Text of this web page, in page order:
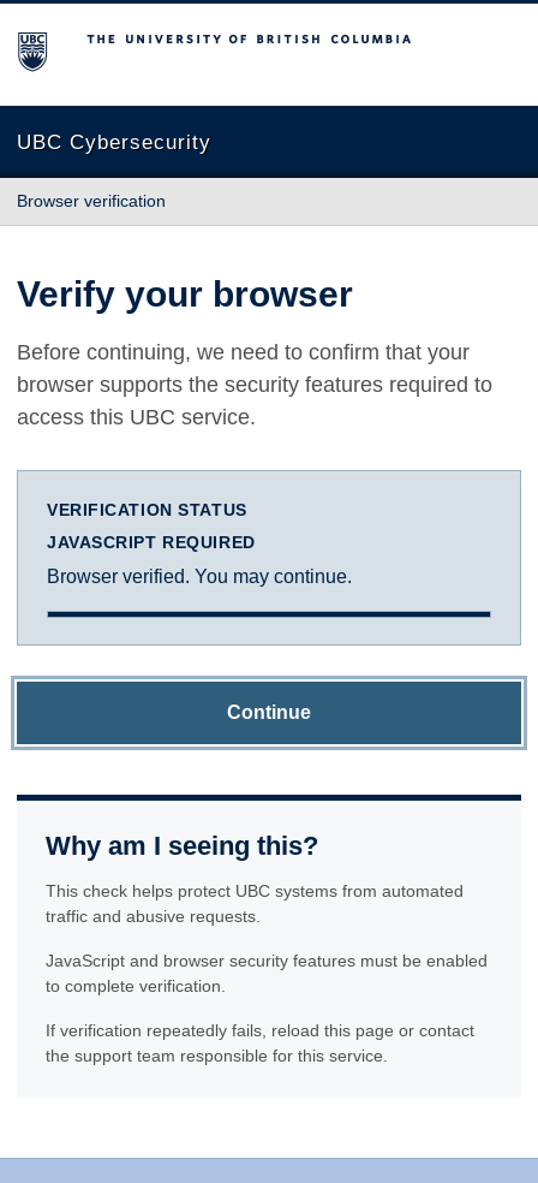
The University of British Columbia
UBC Cybersecurity
Browser verification
Verify your browser
Before continuing, we need to confirm that your
browser supports the security features required to
access this UBC service.
VERIFICATION STATUS
JAVASCRIPT REQUIRED
Browser verified. You may continue.
Continue
Why am I seeing this?
This check helps protect UBC systems from automated
traffic and abusive requests.
JavaScript and browser security features must be enabled
to complete verification.
If verification repeatedly fails, reload this page or contact
the support team responsible for this service.